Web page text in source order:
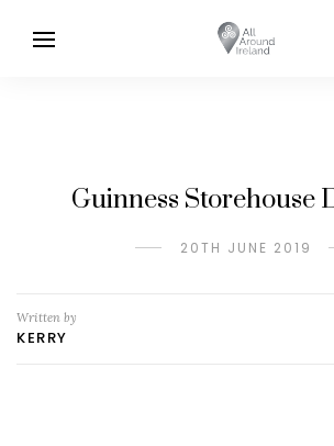
Guinness Storehouse
20TH JUNE 2019
Written by
KERRY